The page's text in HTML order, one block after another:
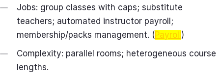
Jobs: group classes with caps; substitute
teachers; automated instructor payroll;
membership/packs management. (Payroll)
Complexity: parallel rooms; heterogeneous course
lengths.